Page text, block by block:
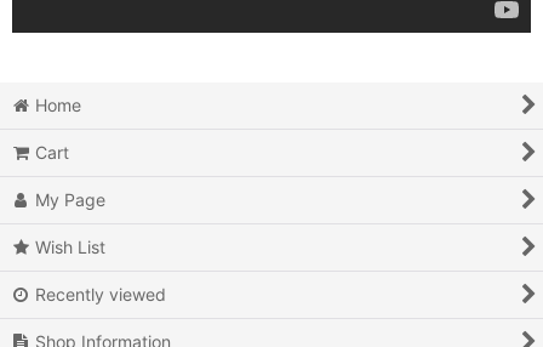
Home
Cart
My Page
Wish List
Recently viewed
Shop Information